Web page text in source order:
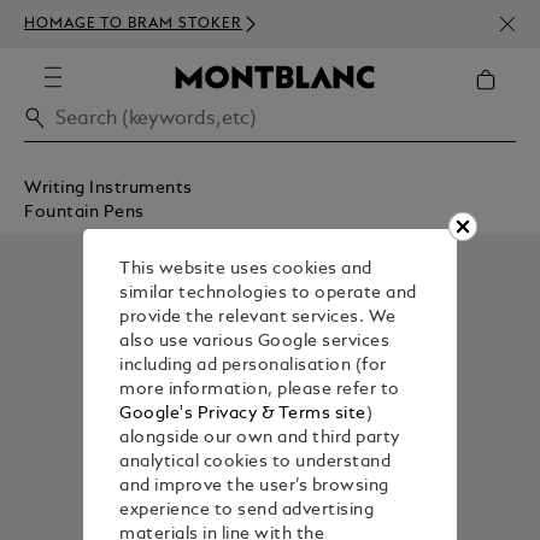
HOMAGE TO BRAM STOKER
350€
Writing Instruments
Fountain Pens
This website uses cookies and
similar technologies to operate and
provide the relevant services. We
also use various Google services
including ad personalisation (for
more information, please refer to
Google's Privacy & Terms site)
alongside our own and third party
analytical cookies to understand
and improve the user’s browsing
experience to send advertising
materials in line with the